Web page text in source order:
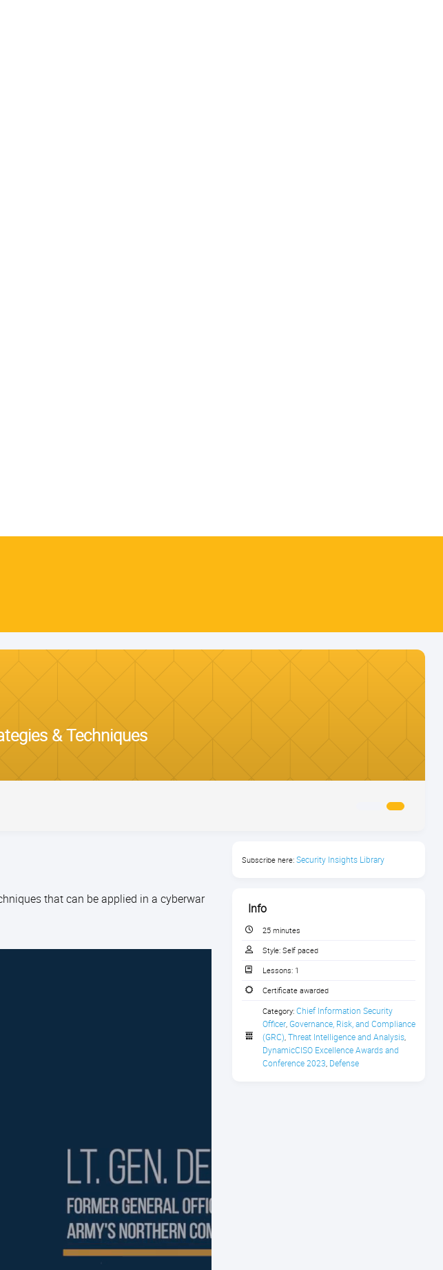
& Techniques
that can be applied in a cyberwar
Subscribe here: Security Insights Library
Info
25 minutes
Style: Self paced
Lessons: 1
Certificate awarded
Category: Chief Information Security
Officer Governance, Risk, and Compliance
(GRC) Threat Intelligence and Analysis
DynamicCISO Excellence Awards and
Conference 2023 Defense